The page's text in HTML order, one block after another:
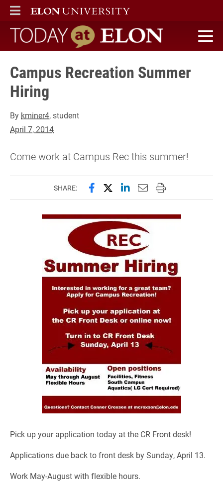
ELON
MAIN MENU
Today at Elon home
Campus Recreation Summer
Hiring
By kminer4, student
April 7, 2014
Come work at Campus Rec this summer!
SHARE: Share this page on Facebook
Share this page on X
Share this page on
Email this page to
Print this page
Pick up your application today at the CR Front desk!
Applications due back to front desk by Sunday, April 13.
Work May-August with flexible hours.